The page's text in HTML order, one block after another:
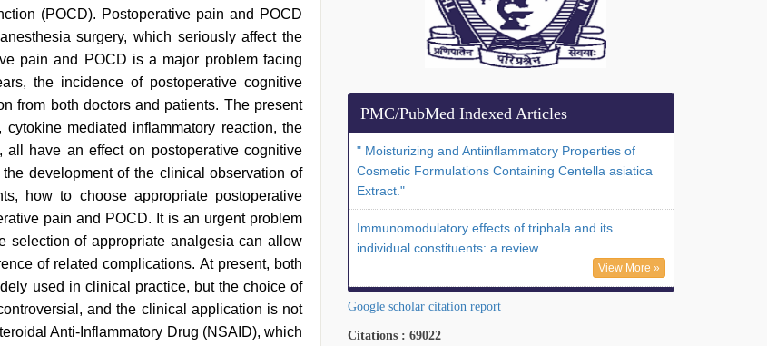
(POCD). Postoperative pain and POCD
surgery, which seriously affect the
pain and POCD is a major problem facing
the incidence of postoperative cognitive
from both doctors and patients. The present
mediated inflammatory reaction, the
have an effect on postoperative cognitive
development of the clinical observation of
how to choose appropriate postoperative
pain and POCD. It is an urgent problem
selection of appropriate analgesia can allow
of related complications. At present, both
used in clinical practice, but the choice of
and the clinical application is not
Anti-Inflammatory Drug (NSAID), which
PMC/PubMed Indexed Articles
" Moisturizing and Antiinflammatory Properties of
Cosmetic Formulations Containing Centella asiatica
Extract."
Immunomodulatory effects of triphala and its
individual constituents: a review
View More »
Google scholar citation report
Citations : 69022